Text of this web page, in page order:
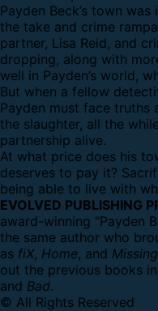
Payden Beck’s town
the take and crime
partner, Lisa Reid, and
dropping, along with
well in Payden’s world,
But when a fellow
Payden must face truths
the slaughter, all the
partnership alive.
At what price does his
deserves to pay it?
being able to live with
EVOLVED PUBLISHING
award-winning “Payden
the same author who
as fiX, Home, and
out the previous books
and Bad.
© All Rights Reserved